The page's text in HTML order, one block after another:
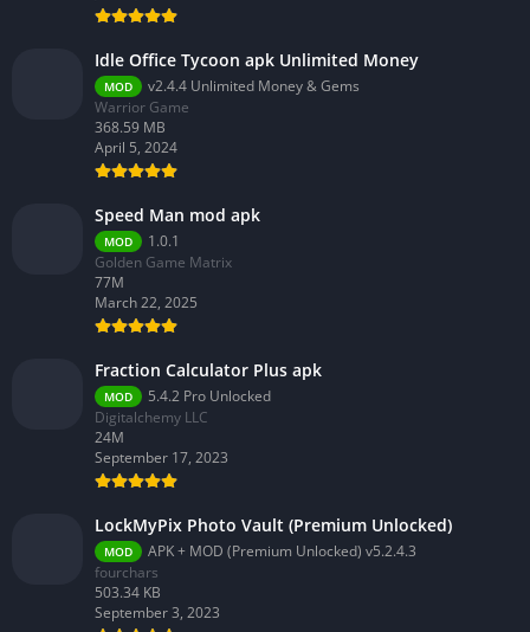
Idle Office Tycoon apk Unlimited Money
MOD
v2.4.4 Unlimited Money & Gems
Warrior Game
368.59 MB
April 5, 2024
Speed Man mod apk
MOD
1.0.1
Golden Game Matrix
77M
March 22, 2025
Fraction Calculator Plus apk
MOD
5.4.2 Pro Unlocked
Digitalchemy LLC
24M
September 17, 2023
LockMyPix Photo Vault (Premium Unlocked)
MOD
APK + MOD (Premium Unlocked) v5.2.4.3
fourchars
503.34 KB
September 3, 2023